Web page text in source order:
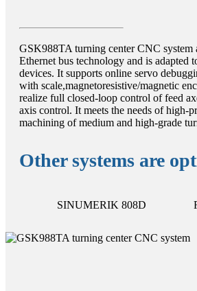
GSK988TA turning center CNC
Ethernet bus technology and is adapted
devices. It supports online servo
with scale,magnetoresistive/magnetic
realize full closed-loop control of feed
axis control. It meets the needs of high-
machining of medium and high-grade
Other systems are
SINUMERIK 808D